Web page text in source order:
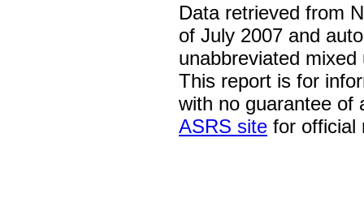
Data retrieved from
of July 2007 and
unabbreviated
This report is for
with no guarantee of
ASRS site for official